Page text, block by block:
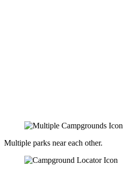
Multiple parks near each other.